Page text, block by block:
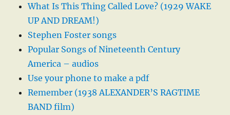
What Is This Thing Called Love? (1929 WAKE
UP AND DREAM!)
Stephen Foster songs
Popular Songs of Nineteenth Century
America – audios
Use your phone to make a pdf
Remember (1938 ALEXANDER’S RAGTIME
BAND film)